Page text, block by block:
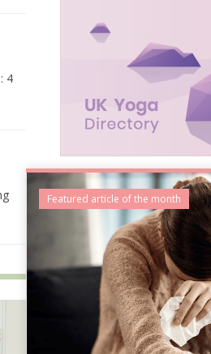
4
Featured article of the month